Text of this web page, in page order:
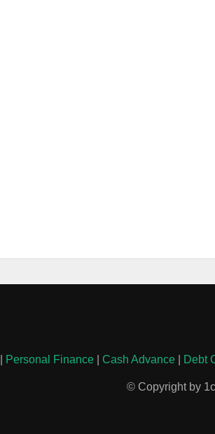
Personal Finance| Cash Advance| Debt
© Copyright by